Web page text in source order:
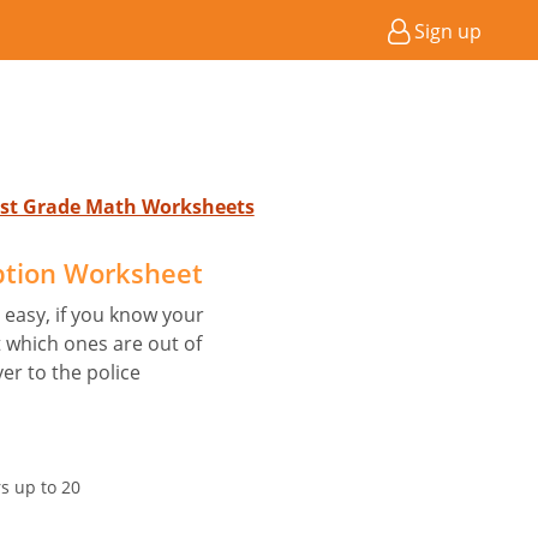
Sign up
Grade Math Worksheets
Worksheet
if you know your
ones are out of
to the police
up to 20